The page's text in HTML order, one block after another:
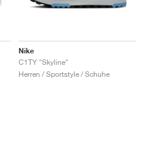
Nike
C1TY "Skyline"
Herren / Sportstyle / Schuhe